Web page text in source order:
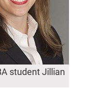
student Jillian